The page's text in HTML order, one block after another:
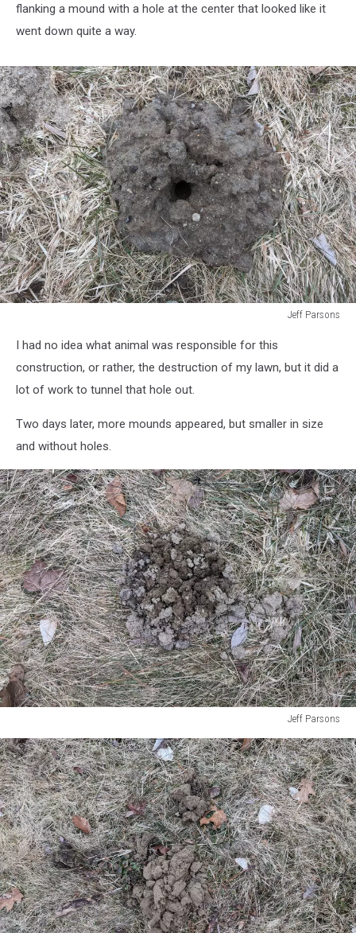
flanking a mound with a hole at the center that looked like it
went down quite a way.
Jeff Parsons
ParsonsI had no idea what animal was responsible for this
construction, or rather, the destruction of my lawn, but it did a
lot of work to tunnel that hole out.
Two days later, more mounds appeared, but smaller in size
and without holes.
Jeff Parsons
Parsons